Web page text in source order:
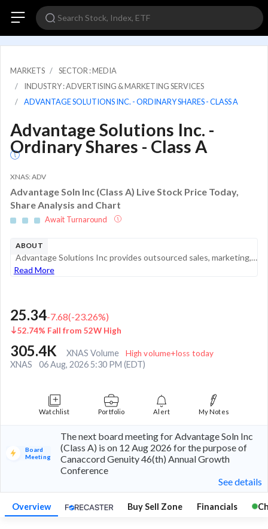
MARKETS
SECTOR : MEDIA
INDUSTRY : ADVERTISING & MARKETING SERVICES
ADVANTAGE SOLUTIONS INC. - ORDINARY SHARES - CLASS A
Advantage Solutions Inc. -
Ordinary Shares - Class A
XNAS: ADV
Advantage Soln Inc (Class A) Live Stock Price Today,
Share Analysis and Chart
Await Turnaround
ABOUT
Advantage Solutions Inc provides outsourced sales, marketing, merchandising, sampling, and retailer support services to consumer packaged goods manufacturers and retailers across North America. Its services are designed to support distribution, retai...
Read More
25.34-7.68(-23.26%)
52.74% Fall from 52W High
305.4K XNAS Volume High volume+loss today
XNAS 06 Aug, 2026 5:30 PM (EDT)
Watchlist Portfolio Alert My Notes
Board
Meeting
The next board meeting for Advantage Soln Inc
(Class A) is on 12 Aug 2026 for the purpose of
Canaccord Genuity 46(th) Annual Growth
Conference
See details
Overview Buy Sell Zone Financials